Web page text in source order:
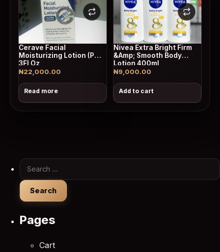
Cerave Facial
Moisturizing Lotion (Pm)
3Fl Oz
₦22,000.00
Read more
Nivea Extra Bright Firm
&Amp; Smooth Body
Lotion 400ml
₦9,000.00
Add to cart
Search for:
Pages
Cart